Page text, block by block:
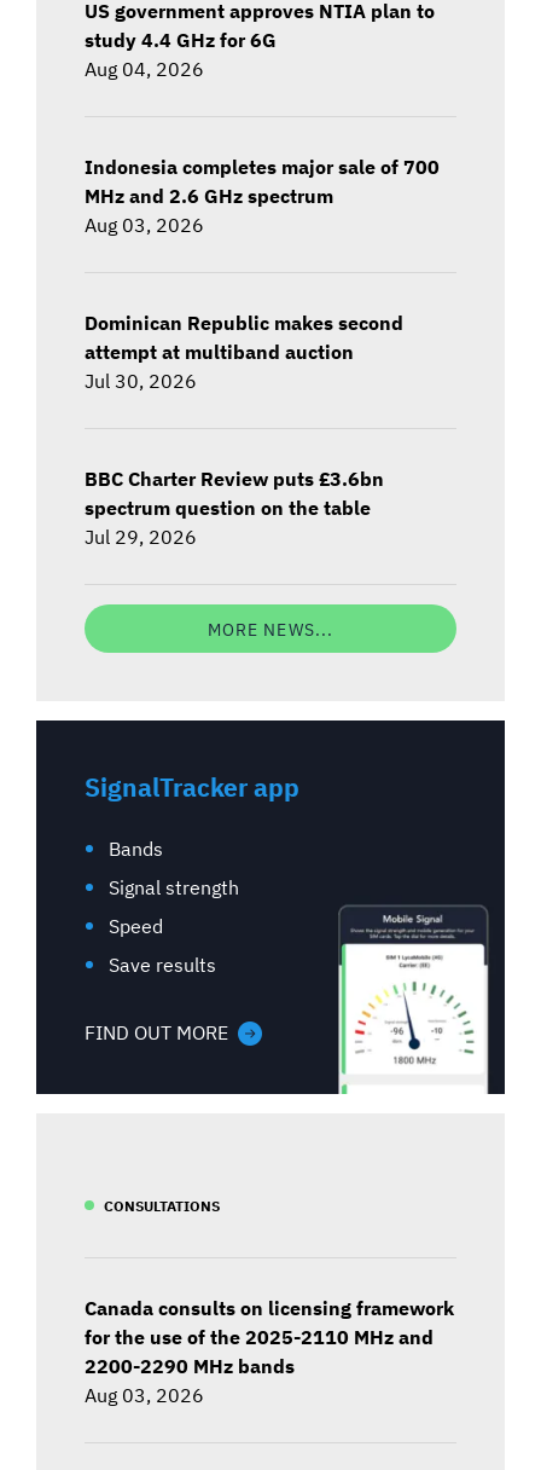
US government approves NTIA plan to
study 4.4 GHz for 6G
Aug 04, 2026
Indonesia completes major sale of 700
MHz and 2.6 GHz spectrum
Aug 03, 2026
Dominican Republic makes second
attempt at multiband auction
Jul 30, 2026
BBC Charter Review puts £3.6bn
spectrum question on the table
Jul 29, 2026
MORE NEWS...
SignalTracker app
Bands
Signal strength
Speed
Save results
FIND OUT MORE
CONSULTATIONS
Canada consults on licensing framework
for the use of the 2025-2110 MHz and
2200-2290 MHz bands
Aug 03, 2026